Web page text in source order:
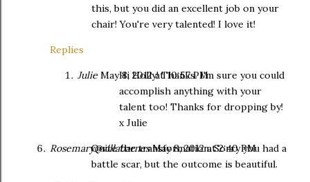
this, but you did an excellent job on your
chair! You're very talented! I love it!
Replies
Julie May 8, 2012 at 10:57 PM
Hi Holly! Thanks. I'm sure you could
accomplish anything with your
talent too! Thanks for dropping by!
x Julie
Rosemary@villabarnesMay 8, 2012 at 2:40 PM
Quite the transformation. Sorry you had a
battle scar, but the outcome is beautiful.